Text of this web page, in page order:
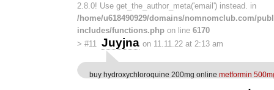
2.8.0! Use get_the_author_meta('email') instead. in
/home/u618490929/domains/nomnomclub.com/
includes/functions.php on line 6170
> #11 Juyjna on 11.11.22 at 2:13 am
buy hydroxychloroquine 200mg online metformin